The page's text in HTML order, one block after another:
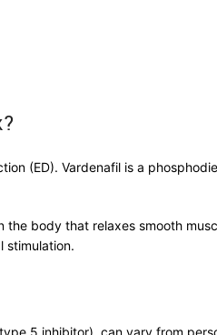
(ED). Vardenafil is a
body that relaxes smooth
stimulation.